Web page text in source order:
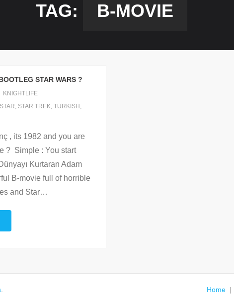
TAG: B-MOVIE
STAR WARS ?
KNIGHTLIFE
STAR, STAR TREK, TURKISH ,
, its 1982 and you are
? Simple : You start
Kurtaran Adam
B-movie full of horrible
and Star…
. Home